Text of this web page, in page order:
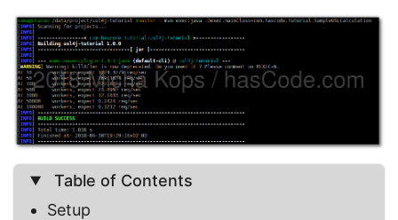
Table of Contents
Setup